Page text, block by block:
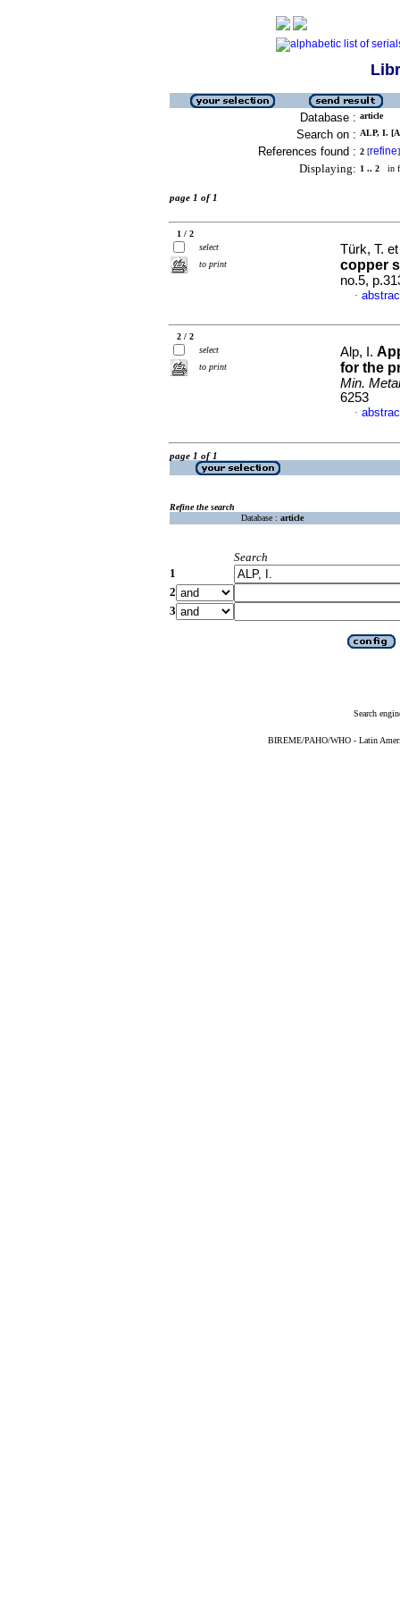
Database : article
Search on : ALP, I.
References found : 2 [refine]
Displaying: 1 .. 2 in
page 1 of 1
1 / 2
select
to print
Türk, T.
copper
no.5,
·
2 / 2
select
to print
Alp, I.
for the
Min.
6253
·
page 1 of 1
Refine the search
Database : article
Search
1
2
3
Search
BIREME/PAHO/WHO - Latin